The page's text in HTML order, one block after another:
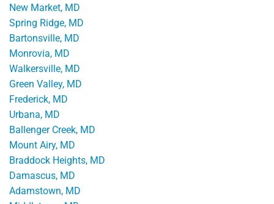
New Market, MD
Spring Ridge, MD
Bartonsville, MD
Monrovia, MD
Walkersville, MD
Green Valley, MD
Frederick, MD
Urbana, MD
Ballenger Creek, MD
Mount Airy, MD
Braddock Heights, MD
Damascus, MD
Adamstown, MD